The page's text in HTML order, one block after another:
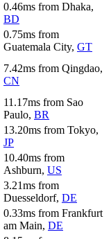
0.46ms from Dhaka,
BD
0.75ms from
Guatemala City, GT
7.42ms from Qingdao,
CN
11.17ms from Sao
Paulo, BR
13.20ms from Tokyo,
JP
10.40ms from
Ashburn, US
3.21ms from
Duesseldorf, DE
0.33ms from Frankfurt
am Main, DE